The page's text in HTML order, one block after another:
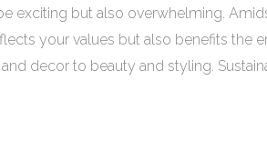
exciting but also overwhelming.
your values but also benefits the
decor to beauty and styling.